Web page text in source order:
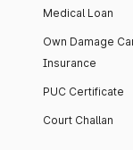
Medical Loan
Own Damage
Insurance
PUC Certificate
Court Challan